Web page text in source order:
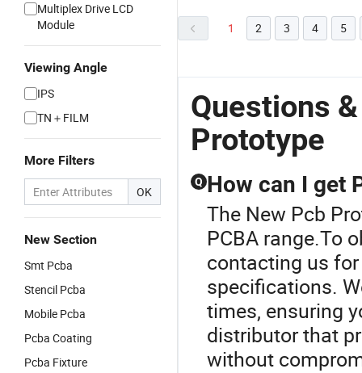
Multiplex Drive LCD
Module
Viewing Angle
IPS
TN＋FILM
More Filters
OK
New Section
Smt Pcba
Stencil Pcba
Mobile Pcba
Pcba Coating
Pcba Fixture
1 2 3 4 5
Questions
Prototype
Q How can I get
The New Pcb
PCBA range.To
contacting us
specifications.
times, ensuring
distributor that
without